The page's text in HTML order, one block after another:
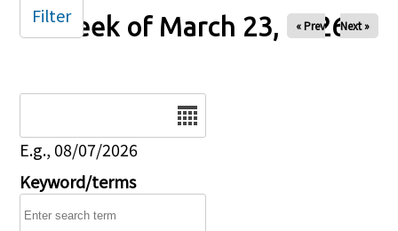
Week of March 23, 2026
« Prev Next »
E.g., 08/07/2026
Keyword/terms
Filter